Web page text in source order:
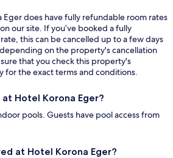
Eger does have fully refundable room rates
our site. If you’ve booked a fully
this can be cancelled up to a few days
on the property's cancellation
that you check this property's
for the exact terms and conditions.
Hotel Korona Eger?
pools. Guests have pool access from
at Hotel Korona Eger?